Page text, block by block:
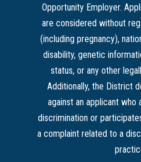
Opportunity Employer.
are considered without
(including pregnancy),
disability, genetic
status, or any other
Additionally, the District
against an applicant
discrimination or
a complaint related to a